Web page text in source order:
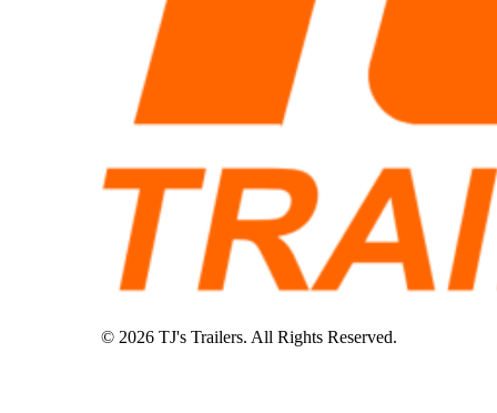
© 2026 TJ's Trailers. All Rights Reserved.